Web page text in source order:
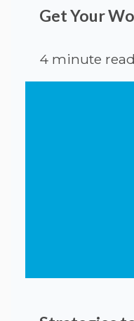
Get Your
4 minute read